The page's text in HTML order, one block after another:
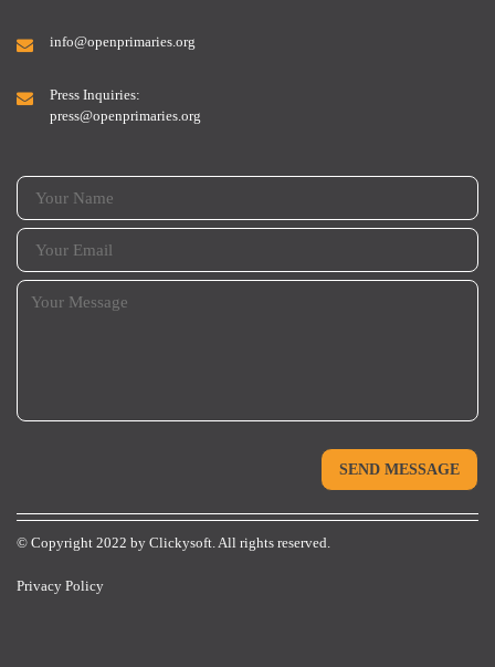
info@openprimaries.org
Press Inquiries:
press@openprimaries.org
© Copyright 2022 by Clickysoft. All rights reserved.
Privacy Policy